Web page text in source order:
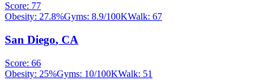
Score: 77
Obesity: 27.8%Gyms: 8.9/100KWalk: 67
San Diego, CA
Score: 66
Obesity: 25%Gyms: 10/100KWalk: 51